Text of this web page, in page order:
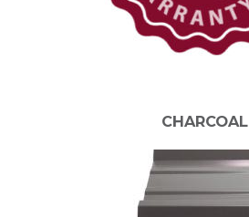
CHARCOAL